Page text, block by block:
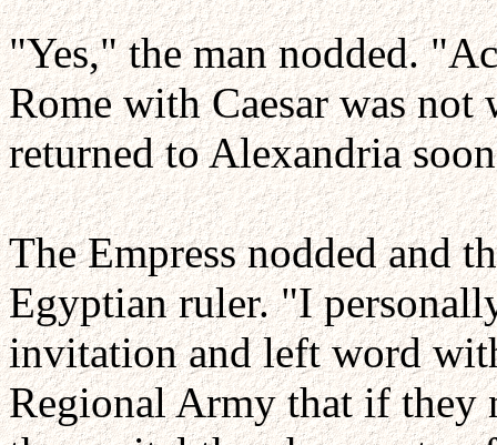
"Yes," the man nodded.
Rome with Caesar was not
returned to Alexandria
The Empress nodded and
Egyptian ruler. "I
invitation and left word
Regional Army that if they